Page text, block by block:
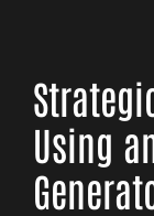
Using